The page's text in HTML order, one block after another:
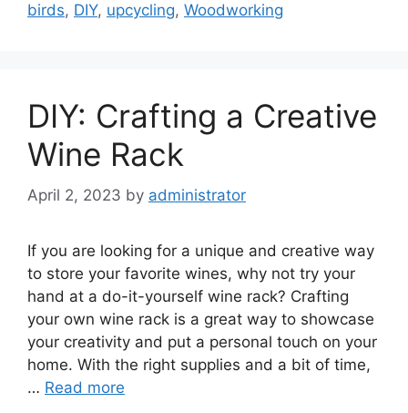
birds, DIY, upcycling, Woodworking
DIY: Crafting a Creative
Wine Rack
April 2, 2023 by administrator
If you are looking for a unique and creative way
to store your favorite wines, why not try your
hand at a do-it-yourself wine rack? Crafting
your own wine rack is a great way to showcase
your creativity and put a personal touch on your
home. With the right supplies and a bit of time,
… Read more